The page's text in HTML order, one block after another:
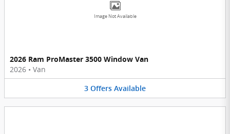
Image Not Available
2026 Ram ProMaster 3500 Window Van
2026 • Van
3 Offers Available